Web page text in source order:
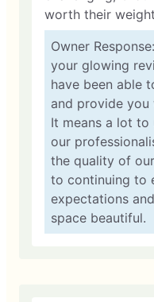
worth their
Owner
your glowing
have been able
and provide
It means a lot
our
the quality of
to continuing to
expectations
space beautiful.